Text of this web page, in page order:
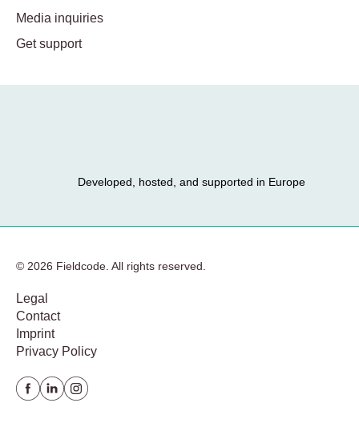
Media inquiries
Get support
Developed, hosted, and supported in Europe
© 2026 Fieldcode. All rights reserved.
Legal
Contact
Imprint
Privacy Policy
Facebook
Linkedininstagram